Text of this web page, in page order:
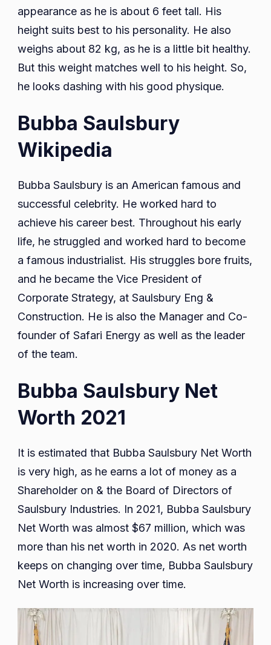
appearance as he is about 6 feet tall. His
height suits best to his personality. He also
weighs about 82 kg, as he is a little bit healthy.
But this weight matches well to his height. So,
he looks dashing with his good physique.
Bubba Saulsbury
Wikipedia
Bubba Saulsbury is an American famous and
successful celebrity. He worked hard to
achieve his career best. Throughout his early
life, he struggled and worked hard to become
a famous industrialist. His struggles bore fruits,
and he became the Vice President of
Corporate Strategy, at Saulsbury Eng &
Construction. He is also the Manager and Co-
founder of Safari Energy as well as the leader
of the team.
Bubba Saulsbury Net
Worth 2021
It is estimated that Bubba Saulsbury Net Worth
is very high, as he earns a lot of money as a
Shareholder on & the Board of Directors of
Saulsbury Industries. In 2021, Bubba Saulsbury
Net Worth was almost $67 million, which was
more than his net worth in 2020. As net worth
keeps on changing over time, Bubba Saulsbury
Net Worth is increasing over time.